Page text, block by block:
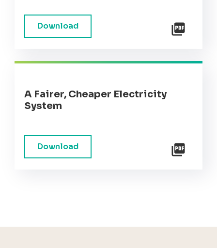
Download
A Fairer, Cheaper Electricity
System
Download